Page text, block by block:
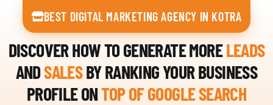
BEST DIGITAL MARKETING AGENCY IN KOTRA
DISCOVER HOW TO GENERATE MORELEADS
ANDSALESBY RANKING YOUR BUSINESS
PROFILE ONTOP OF GOOGLE SEARCH